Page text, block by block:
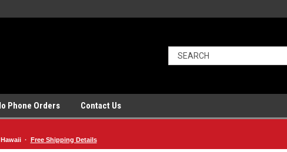
Phone Orders Contact Us
· Free Shipping Details